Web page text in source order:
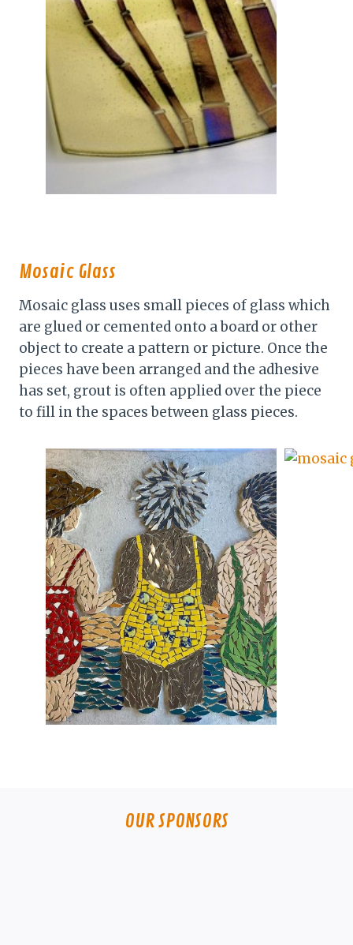
Mosaic Glass
Mosaic glass uses small pieces of glass which
are glued or cemented onto a board or other
object to create a pattern or picture. Once the
pieces have been arranged and the adhesive
has set, grout is often applied over the piece
to fill in the spaces between glass pieces.
OUR SPONSORS